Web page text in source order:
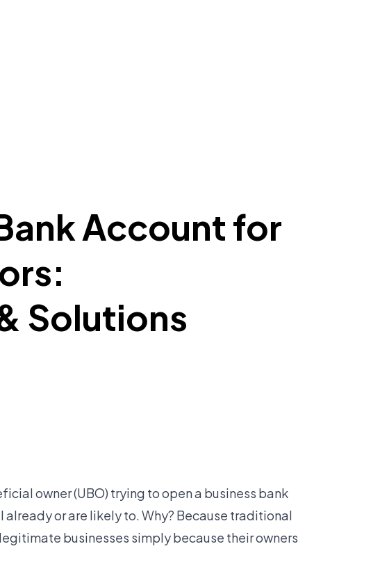
Account for
Solutions
owner (UBO) trying to open a business bank
already or are likely to. Why? Because traditional
businesses simply because their owners